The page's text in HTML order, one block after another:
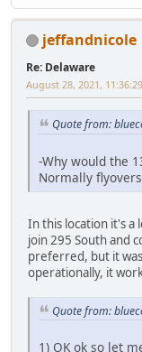
jeffandnicole
Re: Delaware
August 28, 2021,
Quote from:
-Why would the
Normally
In this location it's a
join 295 South and
preferred, but it
operationally, it
Quote from:
1) OK ok so let